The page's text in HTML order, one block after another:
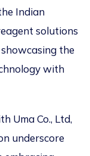
Indian
solutions
the
with
Uma Co., Ltd,
underscore